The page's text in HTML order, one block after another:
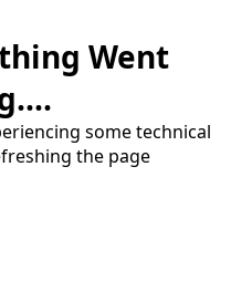
Went
some technical
the page